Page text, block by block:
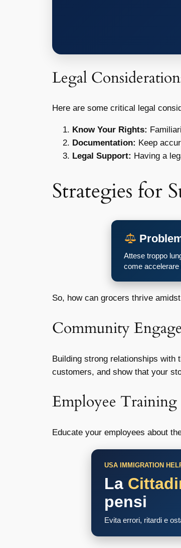
Legal
Here are some critical legal
Know Your Rights:
Documentation: Keep
Legal Support: Having a
Strategies for
Attese troppo
come accelerare
So, how can grocers thrive
Community
Building strong relationships with
customers, and show that your
Employee Training
Educate your employees about
USA IMMIGRATION
La
pensi
Evita errori, ritardi e